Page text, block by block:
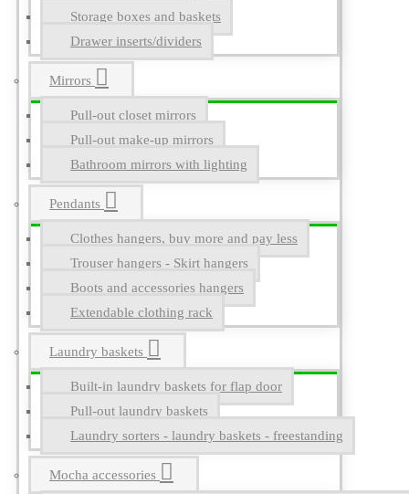
Storage boxes and baskets
Drawer inserts/dividers
Mirrors
Pull-out closet mirrors
Pull-out make-up mirrors
Bathroom mirrors with lighting
Pendants
Clothes hangers, buy more and pay less
Trouser hangers - Skirt hangers
Boots and accessories hangers
Extendable clothing rack
Laundry baskets
Built-in laundry baskets for flap door
Pull-out laundry baskets
Laundry sorters - laundry baskets - freestanding
Mocha accessories